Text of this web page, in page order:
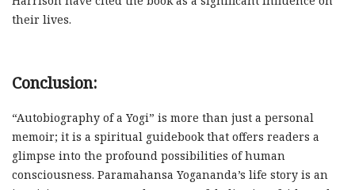
their lives.
Conclusion:
“Autobiography of a Yogi” is more than just a personal
memoir; it is a spiritual guidebook that offers readers a
glimpse into the profound possibilities of human
consciousness. Paramahansa Yogananda’s life story is an